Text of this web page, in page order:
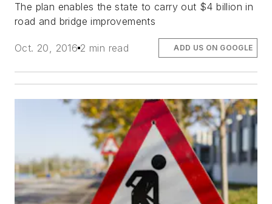
The plan enables the state to carry out $4 billion in
road and bridge improvements
Oct. 20, 2016 2 min read ADD US ON GOOGLE